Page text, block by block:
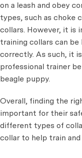
on a leash and obey
types, such as choke
collars. However, it is
training collars can
correctly. As such, it
professional trainer
beagle puppy.
Overall, finding the
important for their
different types of
collar to help train